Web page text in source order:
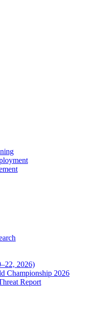
2026)
Championship 2026
Report